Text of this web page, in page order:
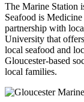
The Marine Station
Seafood is
partnership with
University that
local seafood and
Gloucester-based
local families.